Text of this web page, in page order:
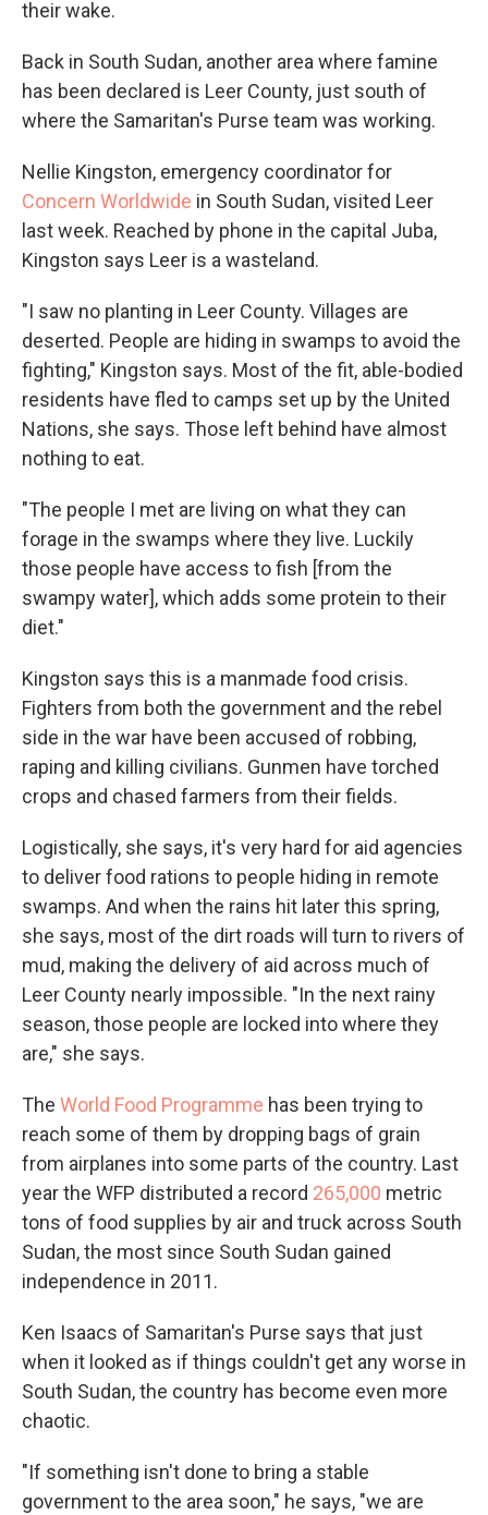
their wake.
Back in South Sudan, another area where famine
has been declared is Leer County, just south of
where the Samaritan's Purse team was working.
Nellie Kingston, emergency coordinator for
Concern Worldwide in South Sudan, visited Leer
last week. Reached by phone in the capital Juba,
Kingston says Leer is a wasteland.
"I saw no planting in Leer County. Villages are
deserted. People are hiding in swamps to avoid the
fighting," Kingston says. Most of the fit, able-bodied
residents have fled to camps set up by the United
Nations, she says. Those left behind have almost
nothing to eat.
"The people I met are living on what they can
forage in the swamps where they live. Luckily
those people have access to fish [from the
swampy water], which adds some protein to their
diet."
Kingston says this is a manmade food crisis.
Fighters from both the government and the rebel
side in the war have been accused of robbing,
raping and killing civilians. Gunmen have torched
crops and chased farmers from their fields.
Logistically, she says, it's very hard for aid agencies
to deliver food rations to people hiding in remote
swamps. And when the rains hit later this spring,
she says, most of the dirt roads will turn to rivers of
mud, making the delivery of aid across much of
Leer County nearly impossible. "In the next rainy
season, those people are locked into where they
are," she says.
The World Food Programme has been trying to
reach some of them by dropping bags of grain
from airplanes into some parts of the country. Last
year the WFP distributed a record 265,000 metric
tons of food supplies by air and truck across South
Sudan, the most since South Sudan gained
independence in 2011.
Ken Isaacs of Samaritan's Purse says that just
when it looked as if things couldn't get any worse in
South Sudan, the country has become even more
chaotic.
"If something isn't done to bring a stable
government to the area soon," he says, "we are